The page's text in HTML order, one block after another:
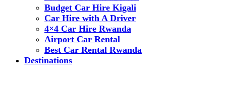
Budget Car Hire Kigali
Car Hire with A Driver
4×4 Car Hire Rwanda
Airport Car Rental
Best Car Rental Rwanda
Destinations